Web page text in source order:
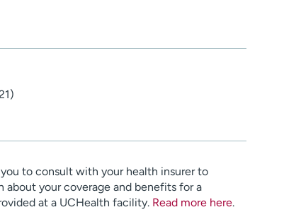
to consult with your health insurer to
your coverage and benefits for a
at a UCHealth facility. Read more here.